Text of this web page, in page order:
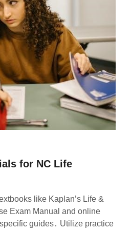
for NC Life
like Kaplan’s Life &
Exam Manual and online
guides․ Utilize practice